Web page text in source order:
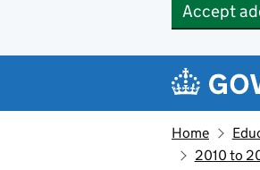
Accept
Home
2010 to